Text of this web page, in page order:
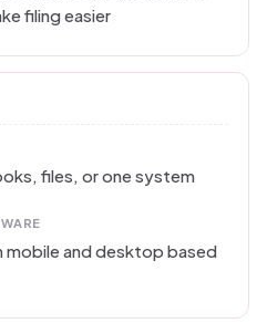
filing easier
files, or one system
mobile and desktop based